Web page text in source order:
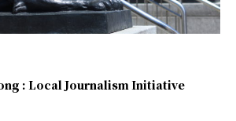
: Local Journalism Initiative